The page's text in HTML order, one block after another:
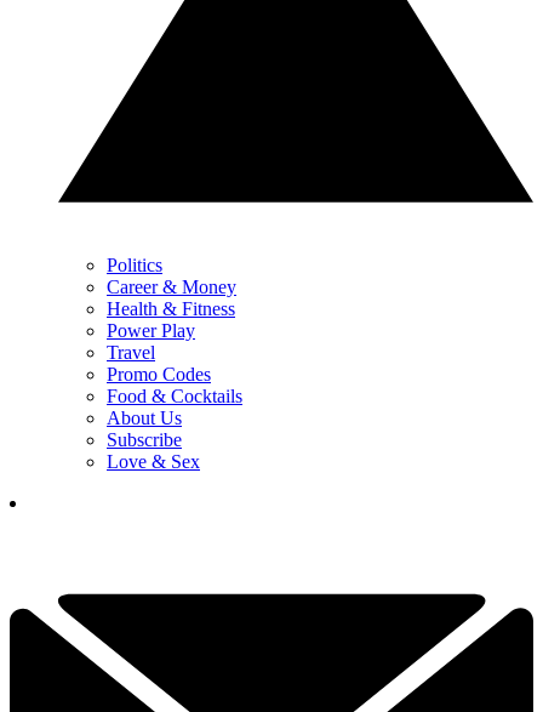
Politics
Career & Money
Health & Fitness
Power Play
Travel
Promo Codes
Food & Cocktails
About Us
Subscribe
Love & Sex